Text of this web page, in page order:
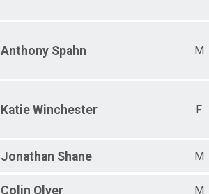
Anthony Spahn M
Katie Winchester F
Jonathan Shane M
Colin Olver M